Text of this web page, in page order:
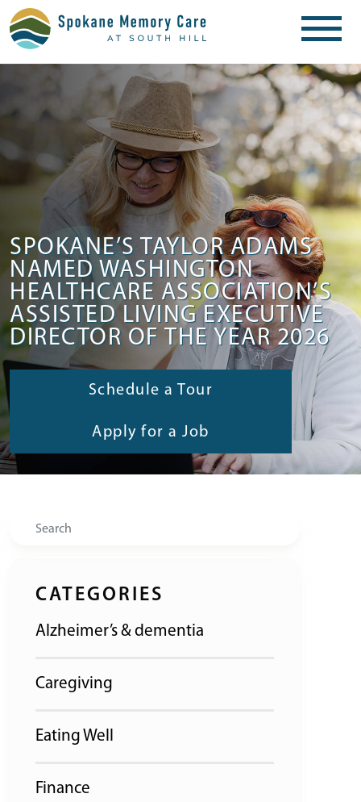
SPOKANE’S TAYLOR ADAMS
NAMED WASHINGTON
HEALTHCARE ASSOCIATION’S
ASSISTED LIVING EXECUTIVE
DIRECTOR OF THE YEAR 2026
Schedule a Tour
Apply for a Job
Search
CATEGORIES
Alzheimer’s & dementia
Caregiving
Eating Well
Finance